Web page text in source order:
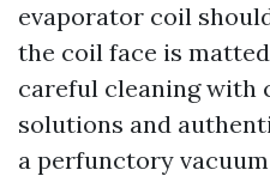
evaporator coil
the coil face is
careful cleaning with
solutions and
a perfunctory